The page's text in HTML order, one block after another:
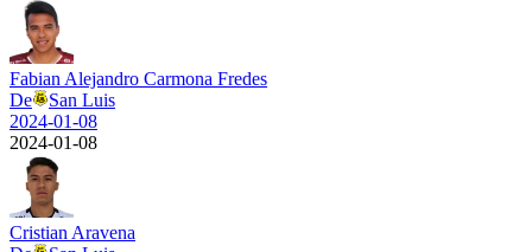
Fabian Alejandro Carmona Fredes
De
San Luis
2024-01-08
2024-01-08
Cristian Aravena